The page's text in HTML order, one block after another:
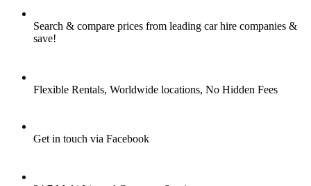
Search & compare prices from leading car hire companies &
save!
Flexible Rentals, Worldwide locations, No Hidden Fees
Get in touch via Facebook